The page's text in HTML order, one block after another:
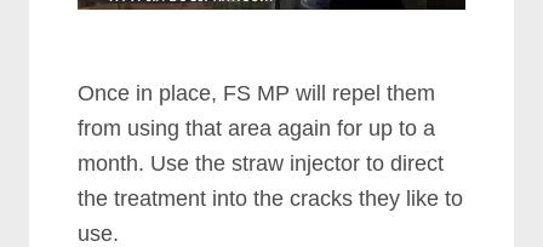
Once in place, FS MP will repel them
from using that area again for up to a
month. Use the straw injector to direct
the treatment into the cracks they like to
use.